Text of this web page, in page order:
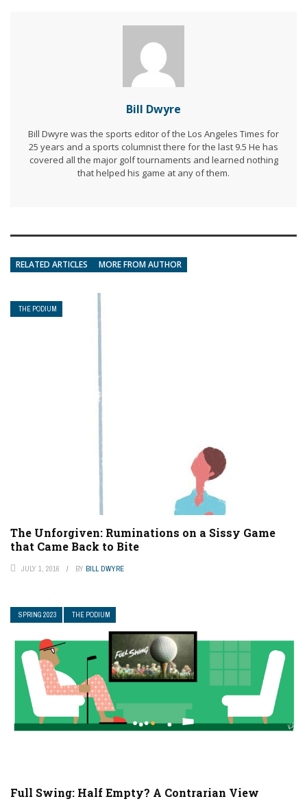
Bill Dwyre
Bill Dwyre was the sports editor of the Los Angeles Times for
25 years and a sports columnist there for the last 9.5 He has
covered all the major golf tournaments and learned nothing
that helped his game at any of them.
RELATED ARTICLES MORE FROM AUTHOR
THE PODIUM
The Unforgiven: Ruminations on a Sissy Game
that Came Back to Bite
JULY 1, 2016 BY BILL DWYRE
SPRING 2023 THE PODIUM
Full Swing: Half Empty? A Contrarian View